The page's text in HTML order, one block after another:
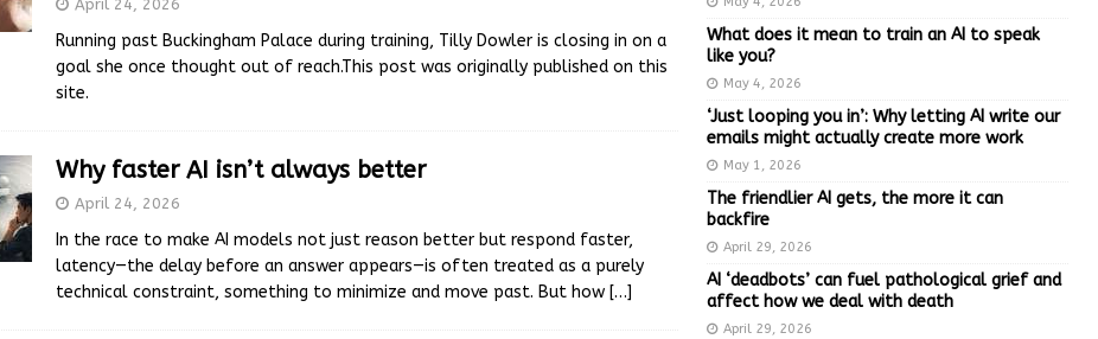
April 24, 2026
Running past Buckingham Palace during training, Tilly Dowler is closing in on a
goal she once thought out of reach.This post was originally published on this
site.
Why faster AI isn’t always better
April 24, 2026
In the race to make AI models not just reason better but respond faster,
latency—the delay before an answer appears—is often treated as a purely
technical constraint, something to minimize and move past. But how […]
What does it mean to train an AI to speak
like you?
May 4, 2026
‘Just looping you in’: Why letting AI write our
emails might actually create more work
May 1, 2026
The friendlier AI gets, the more it can
backfire
April 29, 2026
AI ‘deadbots’ can fuel pathological grief and
affect how we deal with death
April 29, 2026